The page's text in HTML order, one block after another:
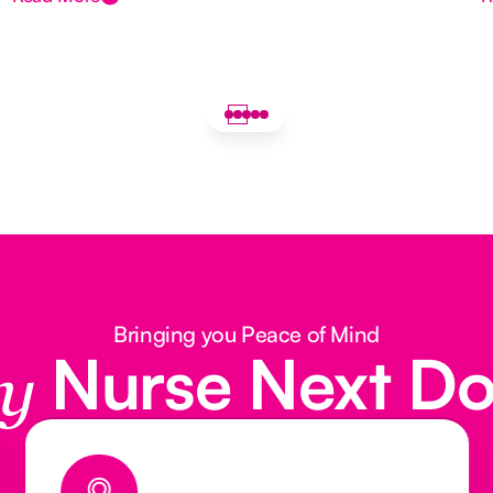
Bringing you Peace of Mind
Nurse Next